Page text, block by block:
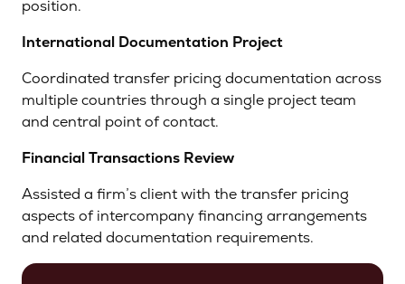
position.
International Documentation Project
Coordinated transfer pricing documentation across
multiple countries through a single project team
and central point of contact.
Financial Transactions Review
Assisted a firm’s client with the transfer pricing
aspects of intercompany financing arrangements
and related documentation requirements.